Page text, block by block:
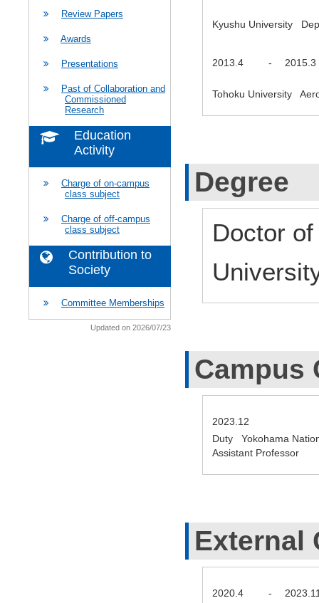
Review Papers
Awards
Presentations
Past of Collaboration and
Commissioned
Research
Education
Activity
Charge of on-campus
class subject
Charge of off-campus
class subject
Contribution to
Society
Committee Memberships
Updated on 2026/07/23
Kyushu University
2013.4 - 2015.3
Tohoku University
Degree
Doctor
Campus
2023.12
Duty Yokohama
Assistant Professor
External
2020.4 -